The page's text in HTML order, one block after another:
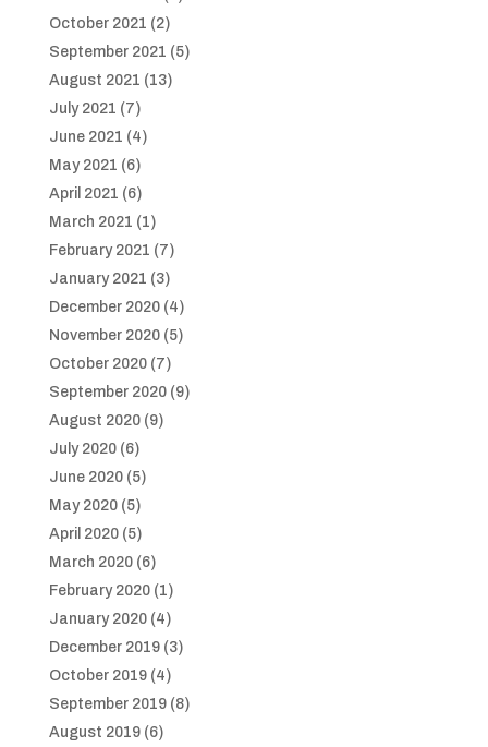
October 2021 (2)
September 2021 (5)
August 2021 (13)
July 2021 (7)
June 2021 (4)
May 2021 (6)
April 2021 (6)
March 2021 (1)
February 2021 (7)
January 2021 (3)
December 2020(4)
November 2020(5)
October 2020(7)
September 2020(9)
August 2020(9)
July 2020(6)
June 2020(5)
May 2020(5)
April 2020(5)
March 2020(6)
February 2020(1)
January 2020(4)
December 2019(3)
October 2019(4)
September 2019(8)
August 2019(6)